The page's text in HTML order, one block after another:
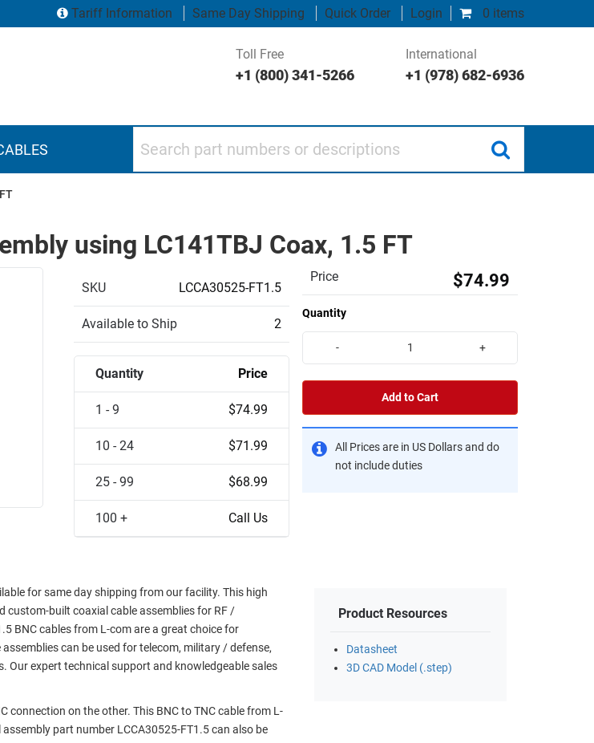
0 items
Tariff Information Same Day Shipping Quick Order Login
Toll Free
+1 (800) 341-5266
International
+1 (978) 682-6936
using LC141TBJ Coax, 1.5 FT
SKU LCCA30525-FT1.5
Available to Ship 2
Quantity Price
1 - 9 $74.99
10 - 24 $71.99
25 - 99 $68.99
100 + Call Us
Price $74.99
Quantity
- +
Add to Cart
All Prices are in US Dollars and do
not include duties
for same day shipping from our facility. This high
custom-built coaxial cable assemblies for RF /
BNC cables from L-com are a great choice for
can be used for telecom, military / defense,
expert technical support and knowledgeable sales
connection on the other. This BNC to TNC cable from L-
part number LCCA30525-FT1.5 can also be
Product Resources
Datasheet
3D CAD Model (.step)